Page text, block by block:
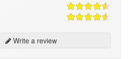
Write a review